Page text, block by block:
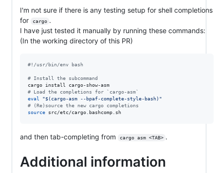
I'm not sure if there is any testing setup for shell completions
for
cargo .
I have just tested it manually by running these commands:
(In the working directory of this PR)
#! /usr/bin/env bash
# Install the subcommand
# Load the completions for `cargo-asm`
eval
"$(cargo-asm --bpaf-complete-style-bash) "
# (Re)source the new cargo completions
source src/etc/cargo.bashcomp.sh
and then tab-completing from cargo asm <TAB> .
Additional information